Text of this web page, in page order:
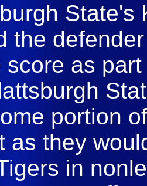
State's
the
score as
portion
as they
in